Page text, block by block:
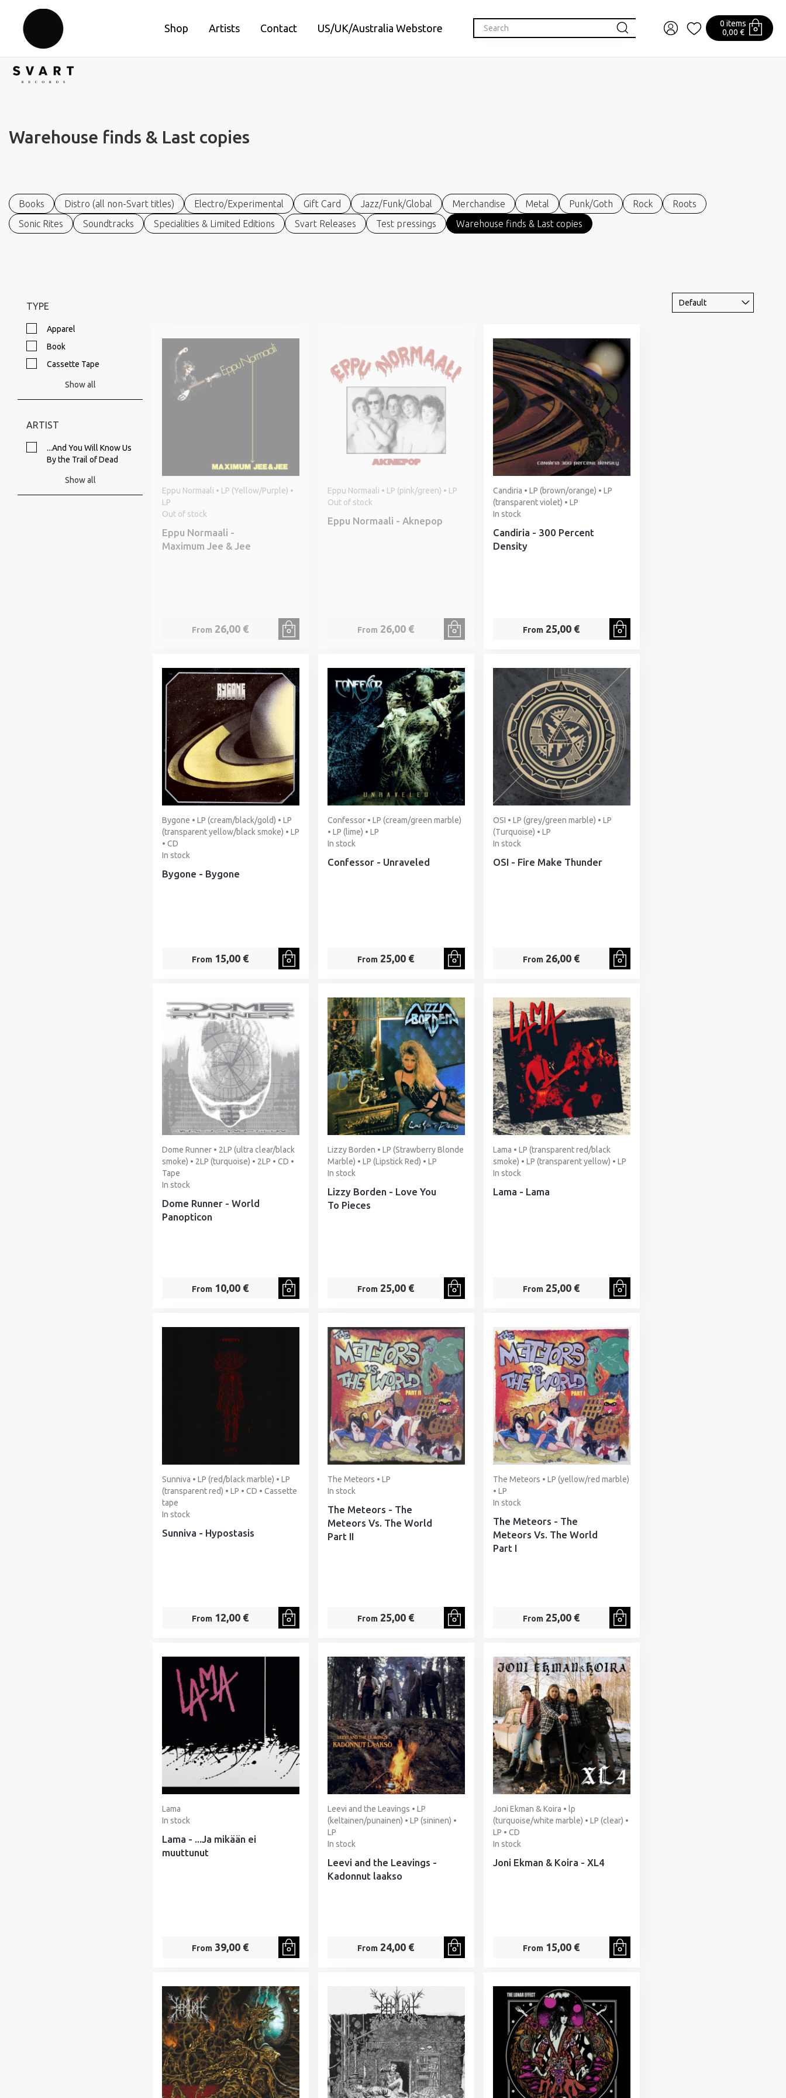
Shop Artists Contact US/UK/Australia Webstore
0 items
0,00 €
Warehouse finds & Last copies
Books Distro (all non-Svart titles) Electro/Experimental Gift Card Jazz/Funk/Global Merchandise Metal Punk/Goth Rock
Roots
Sonic Rites
Soundtracks Specialities & Limited Editions Svart Releases Test pressings Warehouse finds & Last copies
TYPE
Apparel
Book
Cassette Tape
Show all
ARTIST
...And You Will Know Us
By the Trail of Dead
Show all
Eppu Normaali • LP (Yellow/Purple) •
LP
Out of stock
Eppu Normaali -
Maximum Jee & Jee
From 26,00 €
Eppu Normaali • LP (pink/green) • LP
Out of stock
Eppu Normaali - Aknepop
From 26,00 €
Candiria • LP (brown/orange) • LP
(transparent violet) • LP
In stock
Candiria - 300 Percent
Density
From 25,00 €
Bygone • LP (cream/black/gold) • LP
(transparent yellow/black smoke) • LP
• CD
In stock
Bygone - Bygone
From 15,00 €
Confessor • LP (cream/green marble)
• LP (lime) • LP
In stock
Confessor - Unraveled
From 25,00 €
OSI • LP (grey/green marble) • LP
(Turquoise) • LP
In stock
OSI - Fire Make Thunder
From 26,00 €
Dome Runner • 2LP (ultra clear/black
smoke) • 2LP (turquoise) • 2LP • CD •
Tape
In stock
Dome Runner - World
Panopticon
From 10,00 €
Lizzy Borden • LP (Strawberry Blonde
Marble) • LP (Lipstick Red) • LP
In stock
Lizzy Borden - Love You
To Pieces
From 25,00 €
Lama • LP (transparent red/black
smoke) • LP (transparent yellow) • LP
In stock
Lama - Lama
From 25,00 €
Sunniva • LP (red/black marble) • LP
(transparent red) • LP • CD • Cassette
tape
In stock
Sunniva - Hypostasis
From 12,00 €
The Meteors • LP
In stock
The Meteors - The
Meteors Vs. The World
Part II
From 25,00 €
The Meteors • LP (yellow/red marble)
• LP
In stock
The Meteors - The
Meteors Vs. The World
Part I
From 25,00 €
Lama
In stock
Lama - ...Ja mikään ei
muuttunut
From 39,00 €
Leevi and the Leavings • LP
(keltainen/punainen) • LP (sininen) •
LP
In stock
Leevi and the Leavings -
Kadonnut laakso
From 24,00 €
Joni Ekman & Koira • lp
(turquoise/white marble) • LP (clear) •
LP • CD
In stock
Joni Ekman & Koira - XL4
From 15,00 €